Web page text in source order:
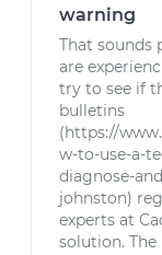
warning
That sounds
are
try to see if
bulletins
(https://
w-to-use-a-
diagnose-
johnston)
experts at
solution. The